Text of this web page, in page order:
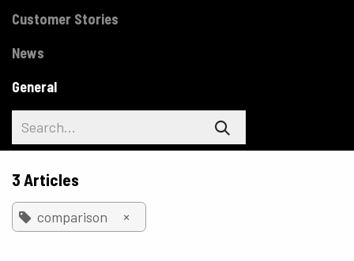
Customer Stories
News
General
3 Articles
comparison ×